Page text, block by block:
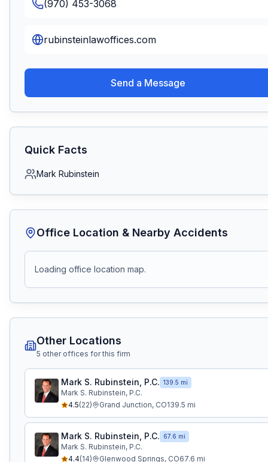
(970) 453-3068
rubinsteinlawoffices.com
Send a Message
Quick Facts
Mark Rubinstein
Office Location & Nearby Accidents
Loading office location map.
Other Locations
5 other offices for this firm
Mark S. Rubinstein, P.C. 139.5 mi
Mark S. Rubinstein, P.C.
4.5(22) Grand Junction, CO139.5 mi
Mark S. Rubinstein, P.C. 67.6 mi
Mark S. Rubinstein, P.C.
4.4(14) Glenwood Springs, CO67.6 mi